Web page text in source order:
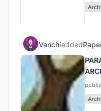
Vanchiadded